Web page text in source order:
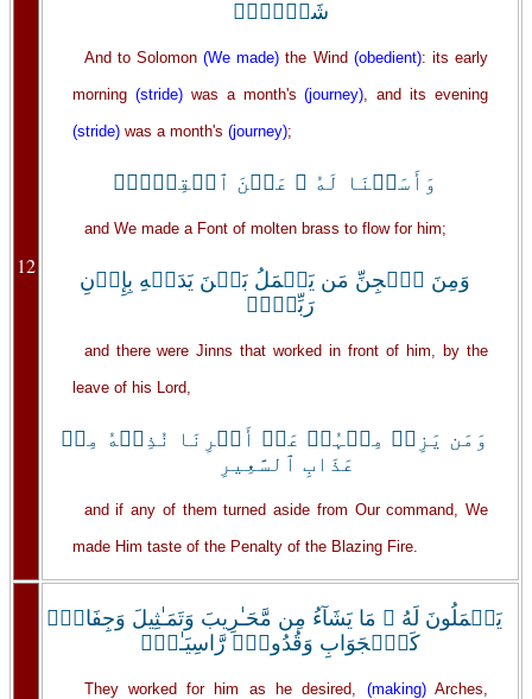
12
شَہۡرٌ۬ۖ
And to Solomon(We made) the Wind (obedient): its early
morning (stride)was a month's(journey), and its evening
(stride) was a month's (journey);
وَأَسَلۡنَا لَهُ ۥ عَيۡنَ ٱلۡقِطۡرِۖ
and We made a Font of molten brass to flow for him;
وَمِنَ ٱلۡجِنِّ مَن يَعۡمَلُ بَيۡنَ يَدَيۡهِ بِإِذۡنِ
رَبِّهِۖۦ
and there were Jinns that worked in front of him, by the
leave of his Lord,
وَمَن يَزِغۡ مِنۡہُمۡ عَنۡ أَمۡرِنَا نُذِقۡهُ مِنۡ
عَذَابِ ٱلسَّعِيرِ
and if any of them turned aside from Our command, We
made Him taste of the Penalty of the Blazing Fire.
يَعۡمَلُونَ لَهُ ۥ مَا يَشَآءُ مِن مَّحَـٰرِيبَ وَتَمَـٰثِيلَ وَجِفَانٍ۬
كَٱلۡجَوَابِ وَقُدُورٍ۬ رَّاسِيَـٰتٍۚ
They worked for him as he desired, (making)Arches,